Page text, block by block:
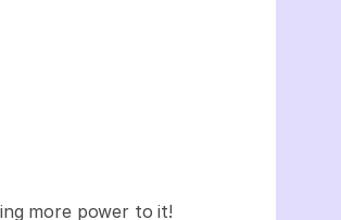
more power to it!